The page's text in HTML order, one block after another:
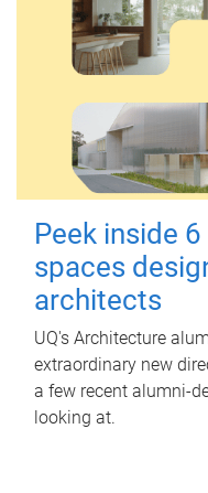
Peek inside
spaces
architects
UQ's Architecture
extraordinary new
a few recent alumni-
looking at.